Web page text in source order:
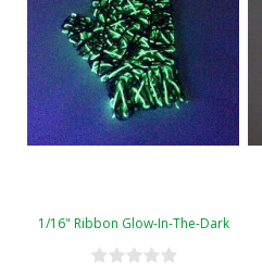
1/16" Ribbon Glow-In-The-Dark